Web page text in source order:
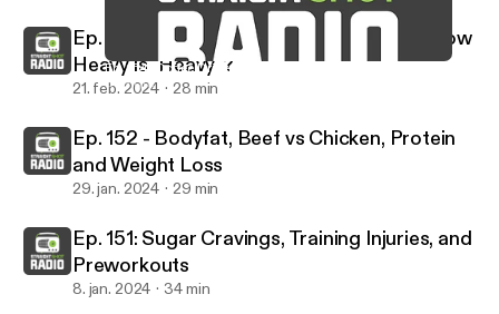
Ep. 154: Coffee Drinks, Breakfast, Ozempic, and Recovery
Straight Shot Radio
Ep. 153: Overtraining, Shoe Selection, & How
Heavy is "Heavy"?
21. feb. 2024 28 min
Ep. 152 - Bodyfat, Beef vs Chicken, Protein
and Weight Loss
29. jan. 2024 29 min
Ep. 151: Sugar Cravings, Training Injuries, and
Preworkouts
8. jan. 2024 34 min